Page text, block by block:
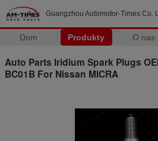
Guangzhou Automotor-Times Co.
Dom Produkty O nas
Auto Parts Iridium Spark Plugs
BC01B For Nissan MICRA